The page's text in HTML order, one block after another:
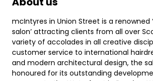
mcIntyres in Union Street is a renowned
salon’ attracting clients from all over
variety of accolades in all creative
customer service to international
and modern architectural design, the
honoured for its outstanding